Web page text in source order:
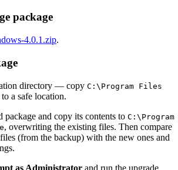
package
4.0.1.zip.
directory — copy C:\Program Files
to a safe location.
package and copy its contents to C:\Program
, overwriting the existing files. Then compare
(from the backup) with the new ones and
as Administrator and run the upgrade